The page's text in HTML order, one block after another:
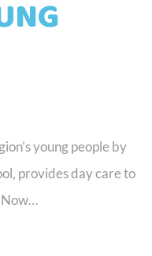
young people by
provides day care to
Now…